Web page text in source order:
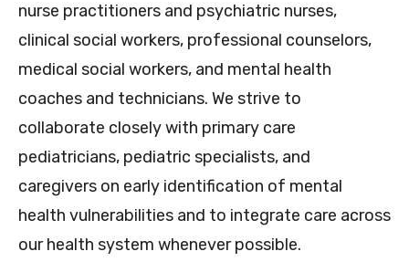
nurse practitioners and psychiatric nurses,
clinical social workers, professional counselors,
medical social workers, and mental health
coaches and technicians. We strive to
collaborate closely with primary care
pediatricians, pediatric specialists, and
caregivers on early identification of mental
health vulnerabilities and to integrate care across
our health system whenever possible.